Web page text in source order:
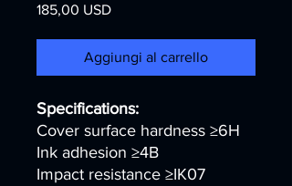
185,00 USDPrezzo
Aggiungi al carrello
Specifications:
Cover surface hardness ≥6H
Ink adhesion ≥4B
Impact resistance ≥IK07